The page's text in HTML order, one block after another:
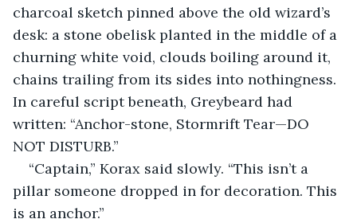
charcoal sketch pinned above the old wizard’s
desk: a stone obelisk planted in the middle of a
churning white void, clouds boiling around it,
chains trailing from its sides into nothingness.
In careful script beneath, Greybeard had
written: “Anchor-stone, Stormrift Tear—DO
NOT DISTURB.”
“Captain,” Korax said slowly. “This isn’t a
pillar someone dropped in for decoration. This
is an anchor.”